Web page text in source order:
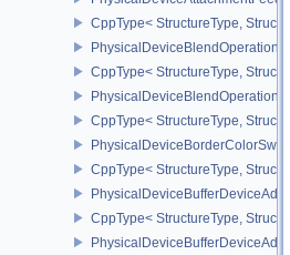
CppType< StructureType,
CppType< StructureType,
CppType< StructureType,
CppType< StructureType,
CppType< StructureType,